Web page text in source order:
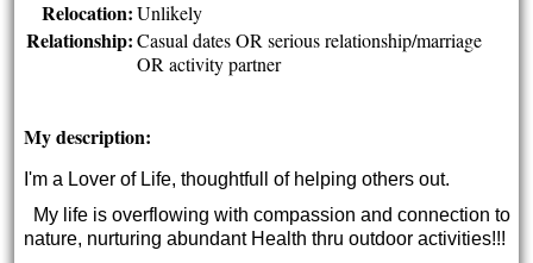
Relocation: Unlikely
Relationship: Casual dates OR serious relationship/marriage
OR activity partner
My description:
I'm a Lover of Life, thoughtfull of helping others out.
My life is overflowing with compassion and connection to
nature, nurturing abundant Health thru outdoor activities!!!